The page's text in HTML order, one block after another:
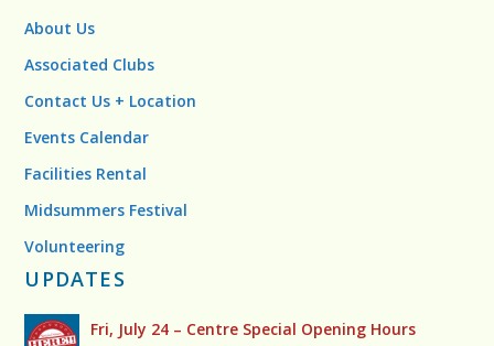
About Us
Associated Clubs
Contact Us + Location
Events Calendar
Facilities Rental
Midsummers Festival
Volunteering
UPDATES
Fri, July 24 – Centre Special Opening Hours